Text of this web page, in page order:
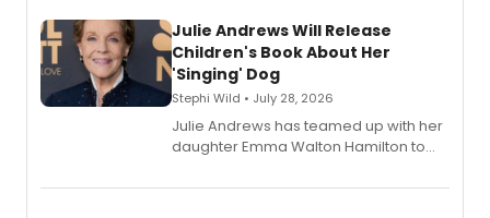
Julie Andrews Will Release
Children's Book About Her
'Singing' Dog
Stephi Wild • July 28, 2026
Julie Andrews has teamed up with her
daughter Emma Walton Hamilton to